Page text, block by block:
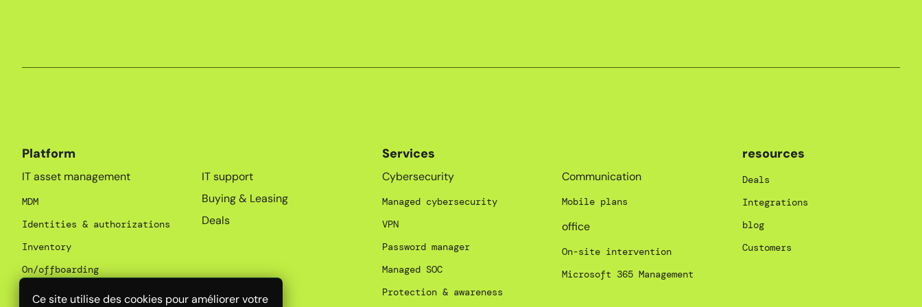
Ce site utilise des cookies pour améliorer votre
Platform
IT asset management
MDM
Identities & authorizations
Inventory
On/offboarding
SaaS Management
IT support
Buying & Leasing
Deals
Services
Cybersecurity
Managed cybersecurity
VPN
Password manager
Managed SOC
Protection & awareness
Communication
Mobile plans
office
On-site intervention
Microsoft 365 Management
resources
Deals
Integrations
blog
Customers